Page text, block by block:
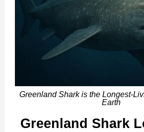
Greenland Shark is the Longest-
Earth
Greenland Shark